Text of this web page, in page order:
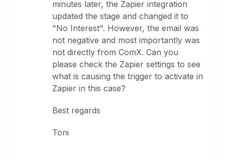
minutes later, the Zapier integration
updated the stage and changed it to
"No Interest". However, the email was
not negative and most importantly was
not directly from ComX. Can you
please check the Zapier settings to see
what is causing the trigger to activate in
Zapier in this case?
Best regards
Toni